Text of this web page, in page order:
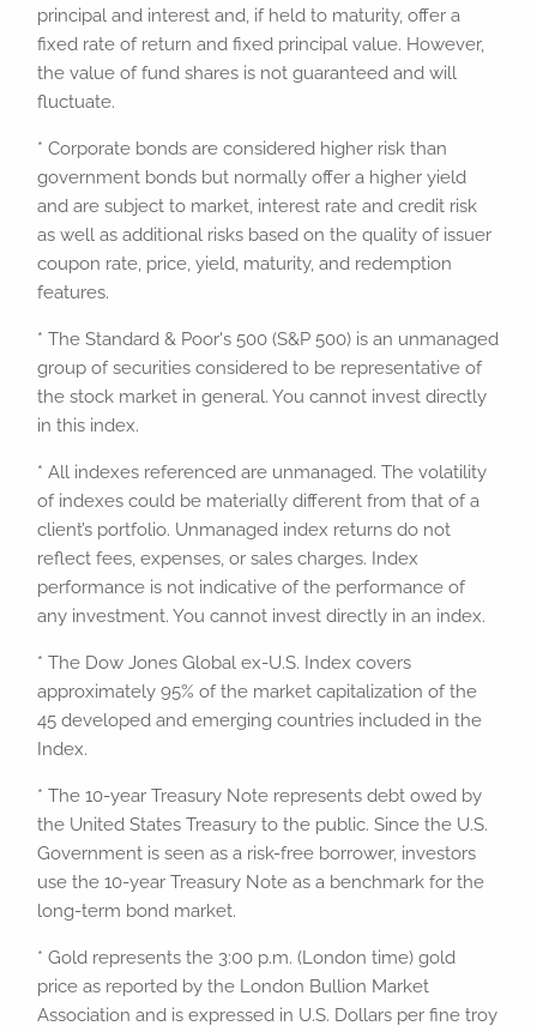
principal and interest and, if held to maturity, offer a
fixed rate of return and fixed principal value. However,
the value of fund shares is not guaranteed and will
fluctuate.
* Corporate bonds are considered higher risk than
government bonds but normally offer a higher yield
and are subject to market, interest rate and credit risk
as well as additional risks based on the quality of issuer
coupon rate, price, yield, maturity, and redemption
features.
* The Standard & Poor's 500 (S&P 500) is an unmanaged
group of securities considered to be representative of
the stock market in general. You cannot invest directly
in this index.
* All indexes referenced are unmanaged. The volatility
of indexes could be materially different from that of a
client’s portfolio. Unmanaged index returns do not
reflect fees, expenses, or sales charges. Index
performance is not indicative of the performance of
any investment. You cannot invest directly in an index.
* The Dow Jones Global ex-U.S. Index covers
approximately 95% of the market capitalization of the
45 developed and emerging countries included in the
Index.
* The 10-year Treasury Note represents debt owed by
the United States Treasury to the public. Since the U.S.
Government is seen as a risk-free borrower, investors
use the 10-year Treasury Note as a benchmark for the
long-term bond market.
* Gold represents the 3:00 p.m. (London time) gold
price as reported by the London Bullion Market
Association and is expressed in U.S. Dollars per fine troy